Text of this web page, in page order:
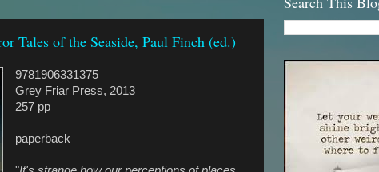
Tales of the Seaside, Paul Finch (ed.)
9781906331375
Grey Friar Press, 2013
257 pp
paperback